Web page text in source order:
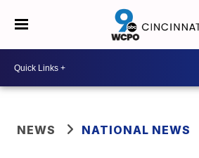
NEWS NATIONAL NEWS